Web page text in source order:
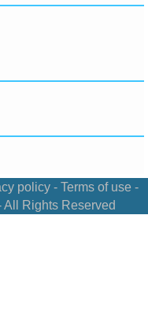
policy- Terms of use-
Rights Reserved